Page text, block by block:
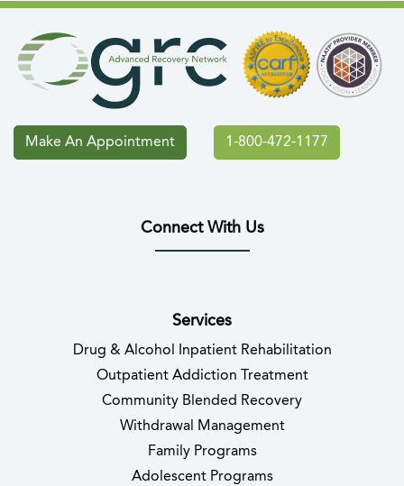
Make An Appointment 1-800-472-1177
Connect With Us
Services
Drug & Alcohol Inpatient Rehabilitation
Outpatient Addiction Treatment
Community Blended Recovery
Withdrawal Management
Family Programs
Adolescent Programs